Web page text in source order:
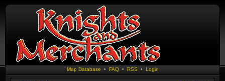
Map Database • FAQ• RSS • Login